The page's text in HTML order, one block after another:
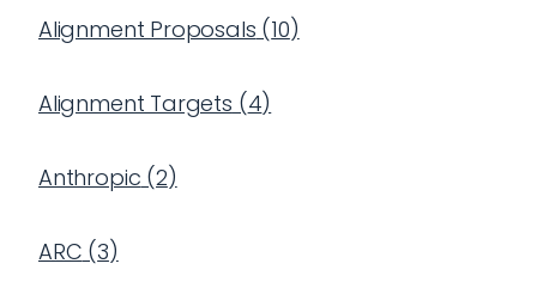
Alignment Proposals (10)
Alignment Targets (4)
Anthropic (2)
ARC (3)